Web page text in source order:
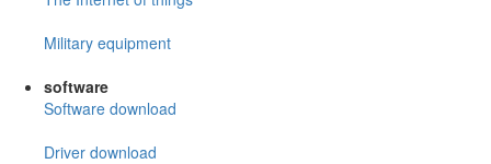
Military equipment
software
Software download
Driver download